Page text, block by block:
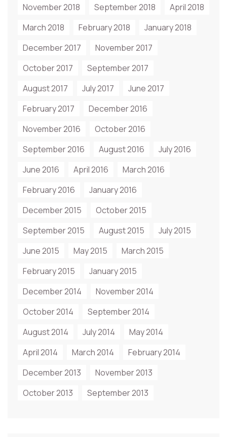
November 2018 September 2018
April 2018
March 2018
February 2018
January 2018
December 2017
November 2017
October 2017
September 2017
August 2017
July 2017
June 2017
February 2017
December 2016
November 2016
October 2016
September 2016
August 2016
July 2016
June 2016
April 2016
March 2016
February 2016
January 2016
December 2015
October 2015
September 2015
August 2015
July 2015
June 2015
May 2015
March 2015
February 2015
January 2015
December 2014
November 2014
October 2014
September 2014
August 2014
July 2014
May 2014
April 2014
March 2014
February 2014
December 2013
November 2013
October 2013
September 2013